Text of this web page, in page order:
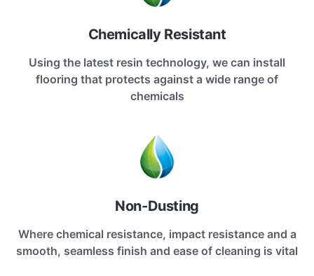
Chemically Resistant
Using the latest resin technology, we can install
flooring that protects against a wide range of
chemicals
Non-Dusting
Where chemical resistance, impact resistance and a
smooth, seamless finish and ease of cleaning is vital